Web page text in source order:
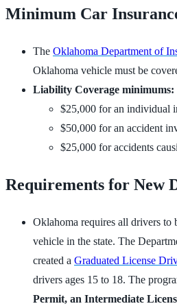
Minimum Car
The Oklahoma Department of
Oklahoma vehicle must be
Liability Coverage minimums:
$25,000 for an individual
$50,000 for an accident
$25,000 for accidents
Requirements for New
Oklahoma requires all drivers to
vehicle in the state. The
created a Graduated License
drivers ages 15 to 18. The
Permit, an Intermediate